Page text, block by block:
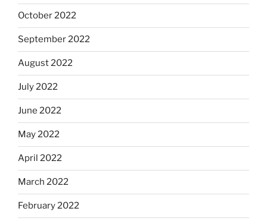
October 2022
September 2022
August 2022
July 2022
June 2022
May 2022
April 2022
March 2022
February 2022